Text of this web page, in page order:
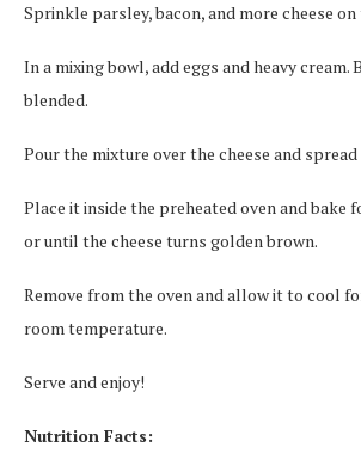
Sprinkle parsley, bacon, and more cheese
In a mixing bowl, add eggs and heavy cream.
blended.
Pour the mixture over the cheese and spread
Place it inside the preheated oven and bake
or until the cheese turns golden brown.
Remove from the oven and allow it to cool
room temperature.
Serve and enjoy!
Nutrition Facts: